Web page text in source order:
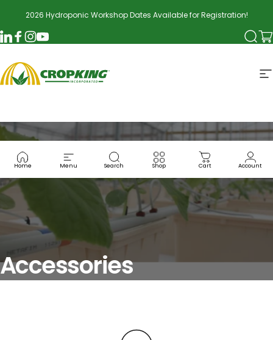
LinkedIn
Facebook
Instagram
YouTube
2026 Hydroponic Workshop Dates Available for Registration!
CropKing
Home Menu Search Shop Cart Account
Accessories